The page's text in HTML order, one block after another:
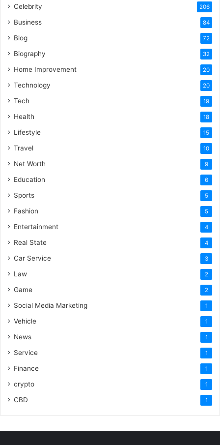
Celebrity 206
Business 84
Blog 72
Biography 32
Home Improvement 20
Technology 20
Tech 19
Health 18
Lifestyle 15
Travel 10
Net Worth 9
Education 6
Sports 5
Fashion 5
Entertainment 4
Real State 4
Car Service 3
Law 2
Game 2
Social Media Marketing 1
Vehicle 1
News 1
Service 1
Finance 1
crypto 1
CBD 1